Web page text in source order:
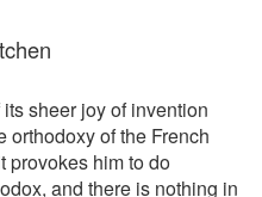
sheer joy of invention
orthodoxy of the French
provokes him to do
and there is nothing in